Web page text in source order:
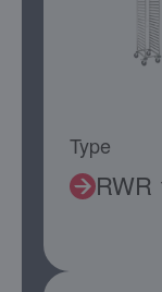
Type
RWR